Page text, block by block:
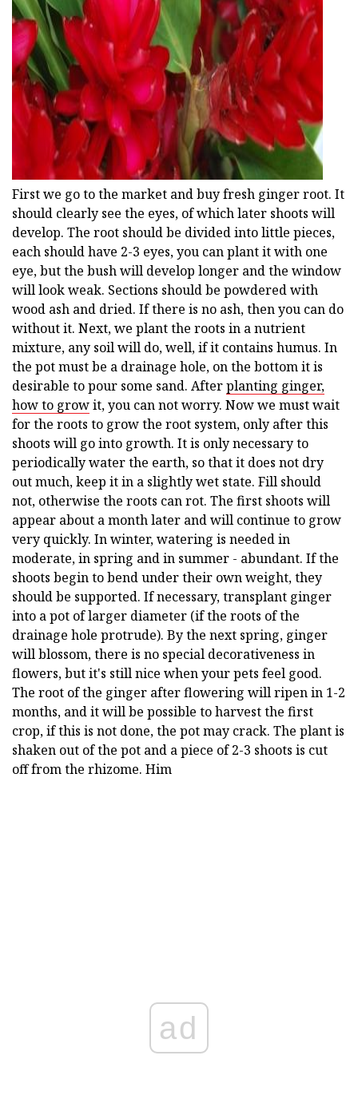
ad
First we go to the market and buy fresh ginger root. It
should clearly see the eyes, of which later shoots will
develop. The root should be divided into little pieces,
each should have 2-3 eyes, you can plant it with one
eye, but the bush will develop longer and the window
will look weak. Sections should be powdered with
wood ash and dried. If there is no ash, then you can do
without it. Next, we plant the roots in a nutrient
mixture, any soil will do, well, if it contains humus. In
the pot must be a drainage hole, on the bottom it is
desirable to pour some sand. Afterplanting ginger,
how to growit, you can not worry. Now we must wait
for the roots to grow the root system, only after this
shoots will go into growth. It is only necessary to
periodically water the earth, so that it does not dry
out much, keep it in a slightly wet state. Fill should
not, otherwise the roots can rot. The first shoots will
appear about a month later and will continue to grow
very quickly. In winter, watering is needed in
moderate, in spring and in summer - abundant. If the
shoots begin to bend under their own weight, they
should be supported. If necessary, transplant ginger
into a pot of larger diameter (if the roots of the
drainage hole protrude). By the next spring, ginger
will blossom, there is no special decorativeness in
flowers, but it's still nice when your pets feel good.
The root of the ginger after flowering will ripen in 1-2
months, and it will be possible to harvest the first
crop, if this is not done, the pot may crack. The plant is
shaken out of the pot and a piece of 2-3 shoots is cut
off from the rhizome. Him
ad